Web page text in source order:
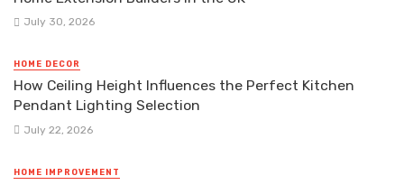
July 30, 2026
HOME DECOR
How Ceiling Height Influences the Perfect Kitchen
Pendant Lighting Selection
July 22, 2026
HOME IMPROVEMENT